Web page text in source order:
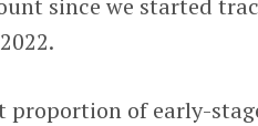
proportion of early-